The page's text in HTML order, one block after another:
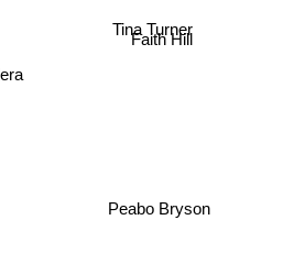
Faith Hill
Peabo Bryson
Tina Turner